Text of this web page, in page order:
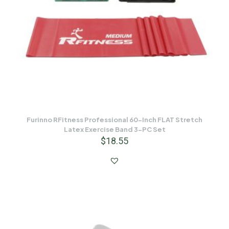
Furinno RFitness Professional 60-Inch FLAT Stretch
Latex Exercise Band 3-PC Set
$18.55